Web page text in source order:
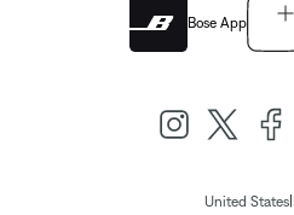
Bose App
United States|